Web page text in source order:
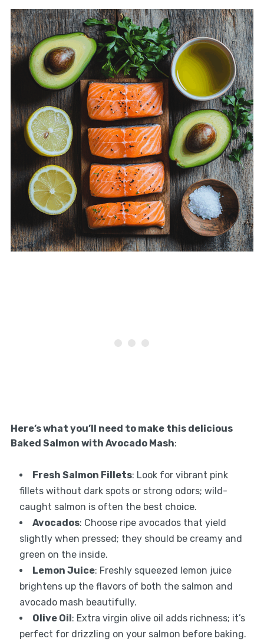
Here’s what you’ll need to make this delicious
Baked Salmon with Avocado Mash:
Fresh Salmon Fillets: Look for vibrant pink
fillets without dark spots or strong odors; wild-
caught salmon is often the best choice.
Avocados: Choose ripe avocados that yield
slightly when pressed; they should be creamy and
green on the inside.
Lemon Juice: Freshly squeezed lemon juice
brightens up the flavors of both the salmon and
avocado mash beautifully.
Olive Oil: Extra virgin olive oil adds richness; it’s
perfect for drizzling on your salmon before baking.